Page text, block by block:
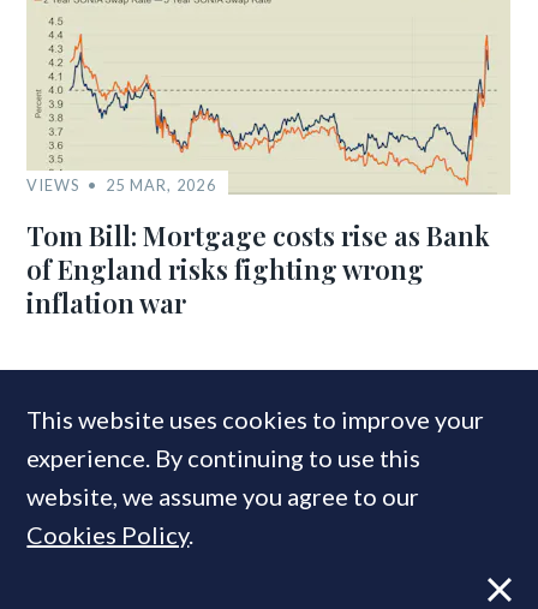
VIEWS 25 MAR, 2026
Tom Bill: Mortgage costs rise as Bank
of England risks fighting wrong
inflation war
Knight Frank
This website uses cookies to improve your
experience. By continuing to use this
website, we assume you agree to our
Cookies Policy.